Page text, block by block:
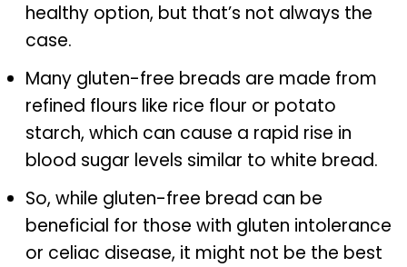
healthy option, but that’s not always the
case.
Many gluten-free breads are made from
refined flours like rice flour or potato
starch, which can cause a rapid rise in
blood sugar levels similar to white bread.
So, while gluten-free bread can be
beneficial for those with gluten intolerance
or celiac disease, it might not be the best